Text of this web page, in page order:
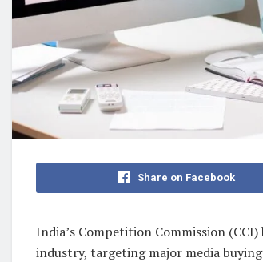
Share on Facebook
India’s Competition Commission
industry, targeting major media